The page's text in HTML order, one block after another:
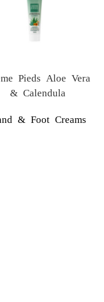
Pieds Aloe Vera
& Calendula
& Foot Creams